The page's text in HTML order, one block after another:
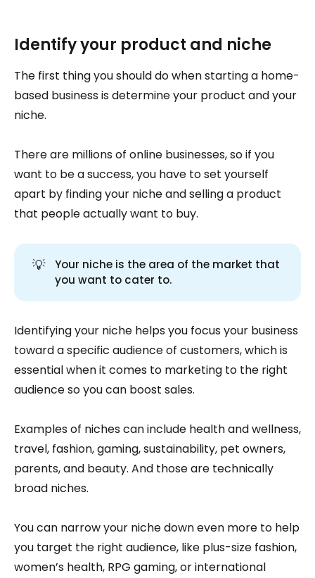
Identify your product and niche
The first thing you should do when starting a home-
based business is determine your product and your
niche.
There are millions of online businesses, so if you
want to be a success, you have to set yourself
apart by finding your niche and selling a product
that people actually want to buy.
💡
Your niche is the area of the market that
you want to cater to.
Identifying your niche helps you focus your business
toward a specific audience of customers, which is
essential when it comes to marketing to the right
audience so you can boost sales.
Examples of niches can include health and wellness,
travel, fashion, gaming, sustainability, pet owners,
parents, and beauty. And those are technically
broad niches.
You can narrow your niche down even more to help
you target the right audience, like plus-size fashion,
women’s health, RPG gaming, or international